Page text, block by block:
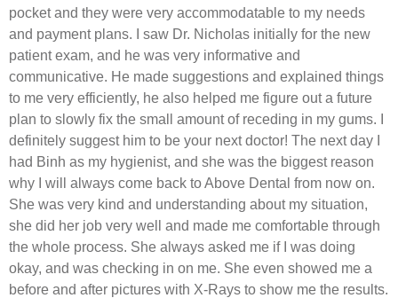
pocket and they were very accommodatable to my needs
and payment plans. I saw Dr. Nicholas initially for the new
patient exam, and he was very informative and
communicative. He made suggestions and explained things
to me very efficiently, he also helped me figure out a future
plan to slowly fix the small amount of receding in my gums. I
definitely suggest him to be your next doctor! The next day I
had Binh as my hygienist, and she was the biggest reason
why I will always come back to Above Dental from now on.
She was very kind and understanding about my situation,
she did her job very well and made me comfortable through
the whole process. She always asked me if I was doing
okay, and was checking in on me. She even showed me a
before and after pictures with X-Rays to show me the results.